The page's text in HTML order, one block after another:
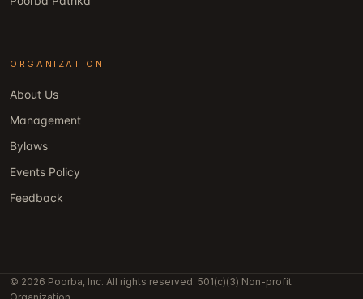
ORGANIZATION
About Us
Management
Bylaws
Events Policy
Feedback
© 2026 Poorba, Inc. All rights reserved. 501(c)(3) Non-profit